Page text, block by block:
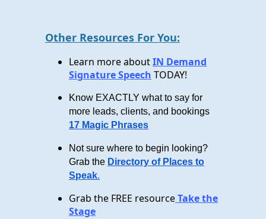
Other Resources For You:
Learn more aboutIN Demand
Signature Speech TODAY!
Know EXACTLY what to say for
more leads, clients, and bookings
17 Magic Phrases
Not sure where to begin looking?
Grab the Directory of Places to
Speak.
Grab the FREE resourceTake the
Stage